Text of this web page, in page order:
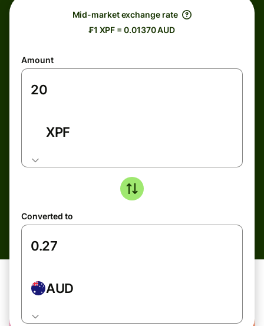
Mid-market exchange rate
₣1 XPF = 0.01370 AUD
Amount
XPF
Converted to
AUD